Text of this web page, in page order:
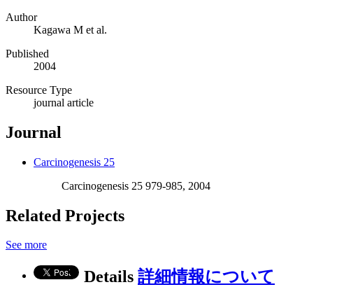
Author
Kagawa M et al.
Published
2004
Resource Type
journal article
Journal
Carcinogenesis 25
Carcinogenesis 25 979-985, 2004
Related Projects
See more
Details 詳細情報について